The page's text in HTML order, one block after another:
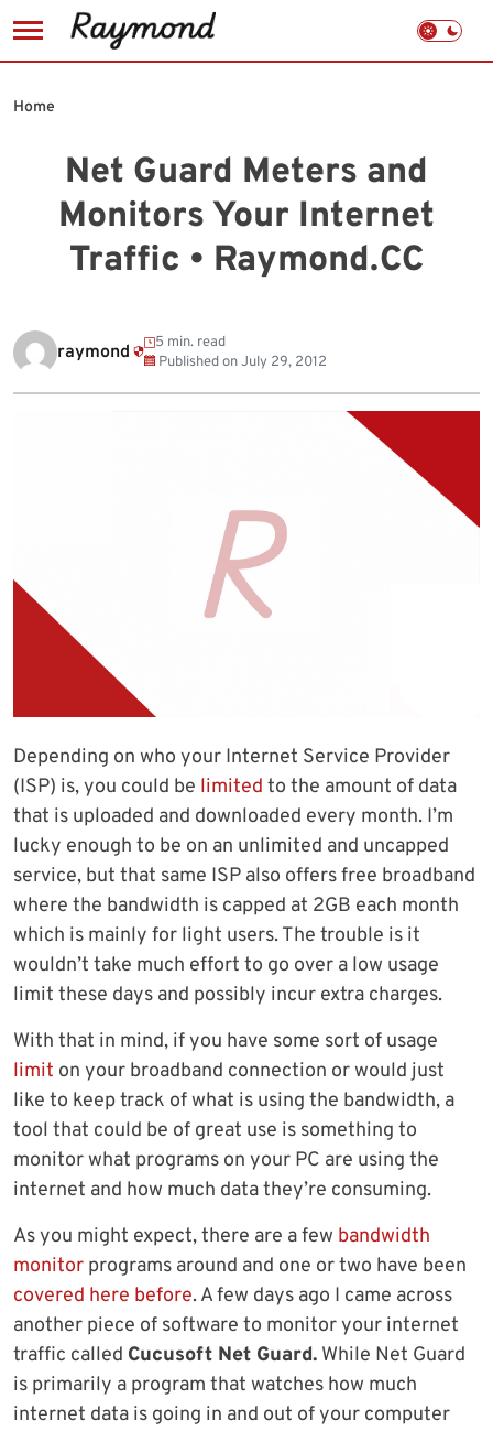
to
Net Guard Meters and
Monitors Your Internet
Traffic • Raymond.CC
Home
raymond
5 min. read
Published onJuly 29, 2012
Depending on who your Internet Service Provider
(ISP) is, you could be limited to the amount of data
that is uploaded and downloaded every month. I’m
lucky enough to be on an unlimited and uncapped
service, but that same ISP also offers free broadband
where the bandwidth is capped at 2GB each month
which is mainly for light users. The trouble is it
wouldn’t take much effort to go over a low usage
limit these days and possibly incur extra charges.
With that in mind, if you have some sort of usage
limit on your broadband connection or would just
like to keep track of what is using the bandwidth, a
tool that could be of great use is something to
monitor what programs on your PC are using the
internet and how much data they’re consuming.
As you might expect, there are a few bandwidth
monitor programs around and one or two have been
covered here before. A few days ago I came across
another piece of software to monitor your internet
traffic called Cucusoft Net Guard. While Net Guard
is primarily a program that watches how much
internet data is going in and out of your computer